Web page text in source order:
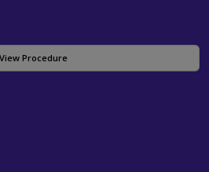
View Procedure